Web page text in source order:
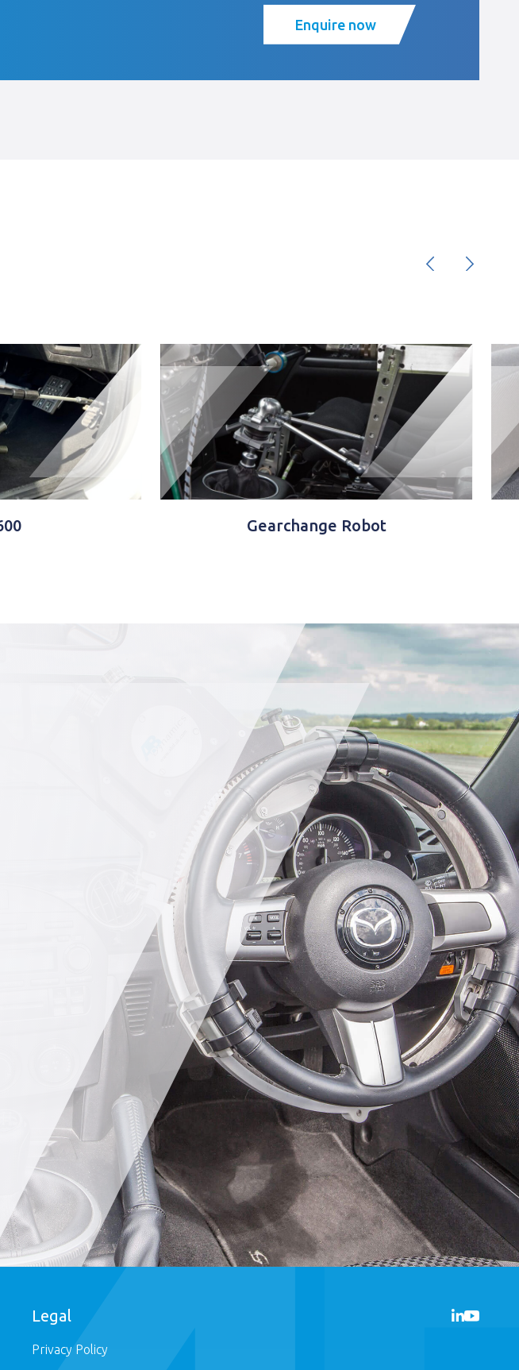
Enquire now
Gearchange Robot
Legal
Privacy Policy